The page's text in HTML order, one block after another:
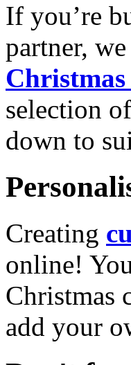
If you’re
partner,
selection of
down to
Creating
online!
Christmas
add your